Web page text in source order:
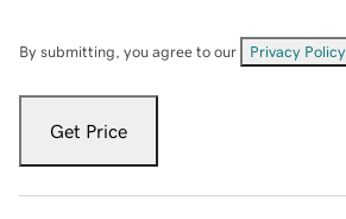
By submitting, you agree to our Privacy Policy
Get Price